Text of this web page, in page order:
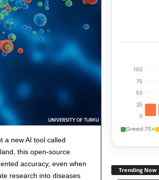
a new AI tool called
this open-source
accuracy, even when
research into diseases
100
75
50
25
0
Greed 75+
Trending Now